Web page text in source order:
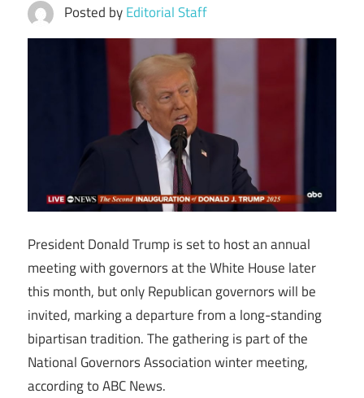
Posted byEditorial Staff
President Donald Trump is set to host an annual
meeting with governors at the White House later
this month, but only Republican governors will be
invited, marking a departure from a long-standing
bipartisan tradition. The gathering is part of the
National Governors Association winter meeting,
according to ABC News.